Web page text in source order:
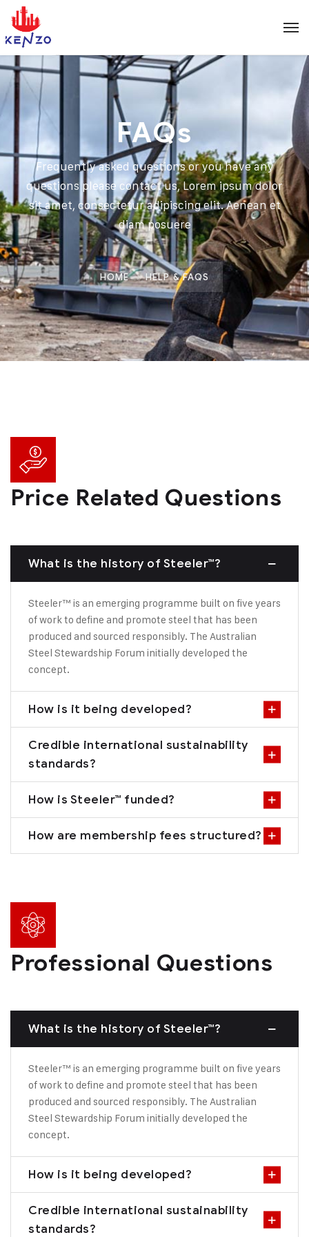
FAQs
Frequently asked questions or you have any
questions please contact us, Lorem ipsum dolor
sit amet, consectetur adipiscing elit. Aenean et
diam posuere
HOME HELP & FAQS
Price Related Questions
What is the history of Steeler™?
Steeler™ is an emerging programme built on five years
of work to define and promote steel that has been
produced and sourced responsibly. The Australian
Steel Stewardship Forum initially developed the
concept.
How is it being developed?
Credible international sustainability
standards?
How is Steeler™ funded?
How are membership fees structured?
Professional Questions
What is the history of Steeler™?
Steeler™ is an emerging programme built on five years
of work to define and promote steel that has been
produced and sourced responsibly. The Australian
Steel Stewardship Forum initially developed the
concept.
How is it being developed?
Credible international sustainability
standards?